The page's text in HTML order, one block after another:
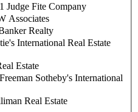
Judge Fite Company
Associates
Realty
International Real Estate
Estate
Sotheby's International
Real Estate